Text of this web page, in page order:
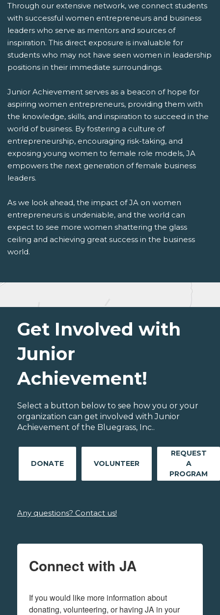
Through our extensive network, we connect students
with successful women entrepreneurs and business
leaders who serve as mentors and sources of
inspiration. This direct exposure is invaluable for
students who may not have seen women in leadership
positions in their immediate surroundings.
Junior Achievement serves as a beacon of hope for
aspiring women entrepreneurs, providing them with
the knowledge, skills, and inspiration to succeed in the
world of business. By fostering a culture of
entrepreneurship, encouraging risk-taking, and
exposing young women to female role models, JA
empowers the next generation of female business
leaders.
As we look ahead, the impact of JA on women
entrepreneurs is undeniable, and the world can
expect to see more women shattering the glass
ceiling and achieving great success in the business
world.
Get Involved with
Junior
Achievement!
Select a button below to see how you or your
organization can get involved with Junior
Achievement of the Bluegrass, Inc..
DONATE VOLUNTEER
REQUEST
A
PROGRAM
Any questions? Contact us!
Connect with JA
If you would like more information about
donating, volunteering, or having JA in your